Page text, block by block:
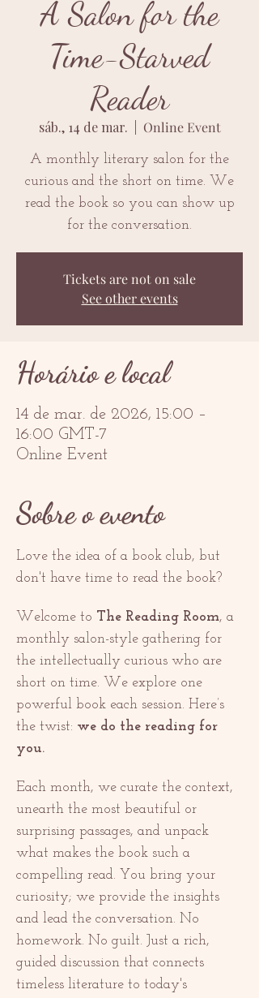
A Salon for the
Time-Starved
Reader
sáb., 14 de mar. Online Event
A monthly literary salon for the
curious and the short on time. We
read the book so you can show up
for the conversation.
Tickets are not on sale
See other events
Horário e local
14 de mar. de 2026, 15:00 –
16:00 GMT-7
Online Event
Sobre o evento
Love the idea of a book club, but
don't have time to read the book?
Welcome to The Reading Room, a
monthly salon-style gathering for
the intellectually curious who are
short on time. We explore one
powerful book each session. Here’s
the twist: we do the reading for
you.
Each month, we curate the context,
unearth the most beautiful or
surprising passages, and unpack
what makes the book such a
compelling read. You bring your
curiosity; we provide the insights
and lead the conversation. No
homework. No guilt. Just a rich,
guided discussion that connects
timeless literature to today's